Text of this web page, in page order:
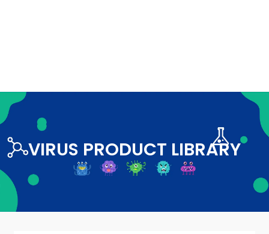
VIRUS PRODUCT LIBRARY